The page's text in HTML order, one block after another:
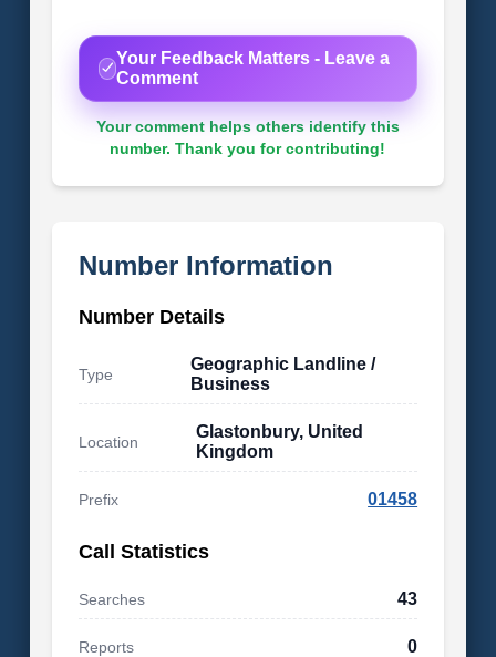
Your Feedback Matters - Leave a
Comment
Your comment helps others identify this
number. Thank you for contributing!
Number Information
Number Details
Type
Geographic Landline /
Business
Location
Glastonbury, United
Kingdom
Prefix 01458
Call Statistics
Searches 43
Reports 0